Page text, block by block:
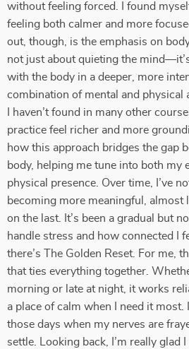
without feeling forced. I found
feeling both calmer and more
out, though, is the emphasis on
not just about quieting the
with the body in a deeper, more
combination of mental and physical
I haven’t found in many other
practice feel richer and more
how this approach bridges the gap
body, helping me tune into both my
physical presence. Over time, I’ve
becoming more meaningful, almost
on the last. It’s been a gradual but
handle stress and how connected I
there’s The Golden Reset. For me,
that ties everything together.
morning or late at night, it works
a place of calm when I need it most.
those days when my nerves are
settle. Looking back, I’m really glad